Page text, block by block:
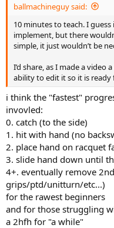
ballmachineguy said:
10 minutes to teach. I
implement, but there
simple, it just wouldn’t be
I’d share, as I made a video
ability to edit it so it is ready
i think the "fastest"
invovled:
0. catch (to the side)
1. hit with hand (no
2. place hand on racquet
3. slide hand down until
4+. eventually remove
grips/ptd/unitturn/etc...)
for the rawest beginners
and for those struggling
a 2hfh for "a while"